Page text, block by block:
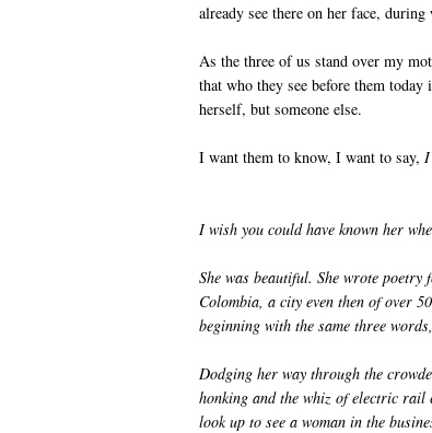
already see there on her face,
As the three of us stand over my
that who they see before them
herself, but someone else.
I want them to know, I want to say, I
I wish you could have known her
She was beautiful. She wrote
Colombia, a city even then of over
beginning with the same three
Dodging her way through the
honking and the whiz of electric rail
look up to see a woman in the